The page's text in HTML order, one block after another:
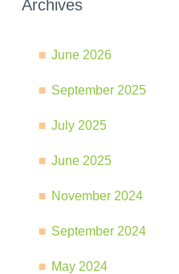
Archives
June 2026
September 2025
July 2025
June 2025
November 2024
September 2024
May 2024